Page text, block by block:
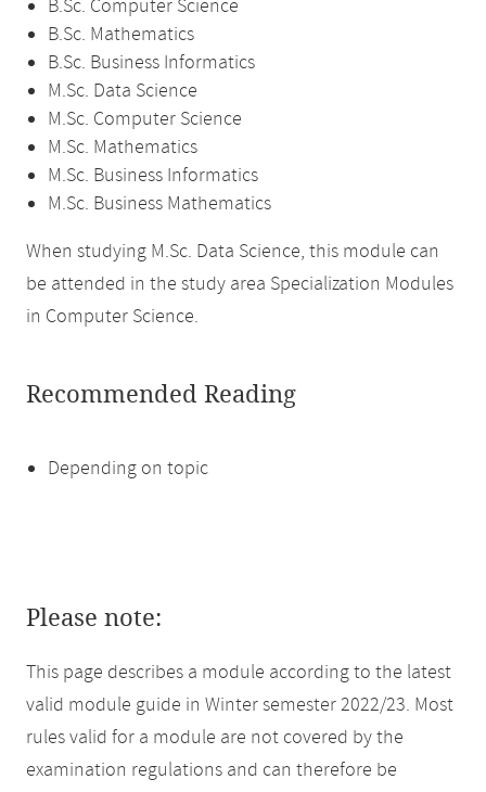
B.Sc. Computer Science
B.Sc. Mathematics
B.Sc. Business Informatics
M.Sc. Data Science
M.Sc. Computer Science
M.Sc. Mathematics
M.Sc. Business Informatics
M.Sc. Business Mathematics
When studying M.Sc. Data Science, this module can
be attended in the study area Specialization Modules
in Computer Science.
Recommended Reading
Depending on topic
Please note:
This page describes a module according to the latest
valid module guide in Winter semester 2022/23. Most
rules valid for a module are not covered by the
examination regulations and can therefore be